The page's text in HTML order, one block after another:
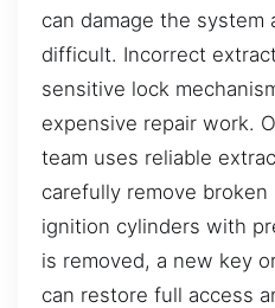
can damage the system
difficult. Incorrect
sensitive lock
expensive repair work.
team uses reliable
carefully remove
ignition cylinders with
is removed, a new key
can restore full access